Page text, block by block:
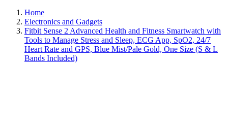
Home
Electronics and Gadgets
Fitbit Sense 2 Advanced Health and Fitness Smartwatch with
Tools to Manage Stress and Sleep, ECG App, SpO2, 24/7
Heart Rate and GPS, Blue Mist/Pale Gold, One Size (S & L
Bands Included)